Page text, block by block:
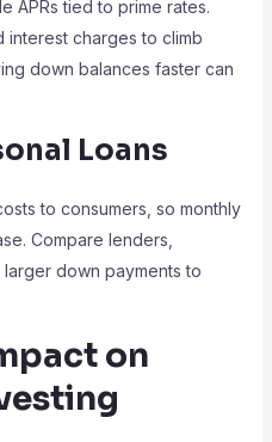
APRs tied to prime rates.
interest charges to climb
down balances faster can
Loans
to consumers, so monthly
Compare lenders,
down payments to
on